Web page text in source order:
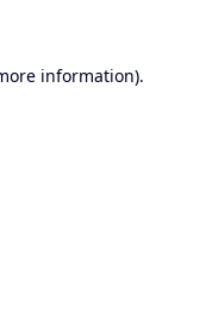
information).